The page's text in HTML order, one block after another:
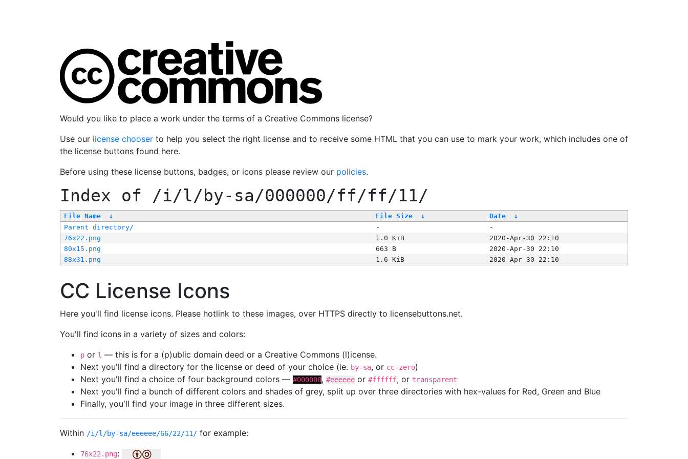
Would you like to place a work under the terms of a Creative Commons license?
Use our license chooser to help you select the right license and to receive some HTML that you can use to mark your work, which includes one of
the license buttons found here.
Before using these license buttons, badges, or icons please review our policies.
Index of /i/l/by-sa/000000/ff/ff/11/
File Name ↓ File Size ↓ Date
↓
Parent directory/
-
-
76x22.png
1.0 KiB
2020-Apr-30 22:10
80x15.png
663 B
2020-Apr-30 22:10
88x31.png
1.6 KiB 2020-Apr-30 22:10
CC License Icons
Here you'll find license icons. Please hotlink to these images, over HTTPS directly to licensebuttons.net.
You'll find icons in a variety of sizes and colors:
p or l — this is for a (p)ublic domain deed or a Creative Commons (l)icense.
Next you'll find a directory for the license or deed of your choice (ie. by-sa, or cc-zero)
Next you'll find a choice of four background colors — #000000, #eeeeee or #ffffff, or transparent
Next you'll find a bunch of different colors and shades of grey, split up over three directories with hex-values for Red, Green and Blue
Finally, you'll find your image in three different sizes.
Within /i/l/by-sa/eeeeee/66/22/11/ for example:
76x22.png: